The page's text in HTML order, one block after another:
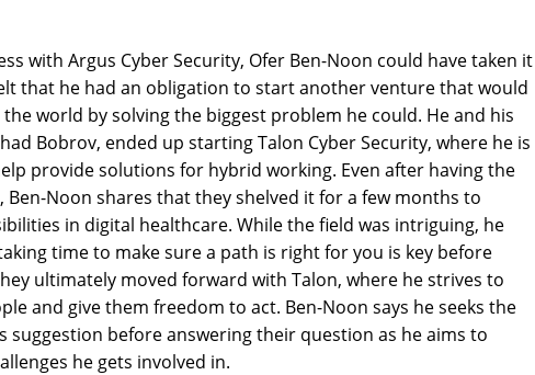
with Argus Cyber Security, Ofer Ben-Noon could have taken it
that he had an obligation to start another venture that would
world by solving the biggest problem he could. He and his
Bobrov, ended up starting Talon Cyber Security, where he is
provide solutions for hybrid working. Even after having the
Ben-Noon shares that they shelved it for a few months to
in digital healthcare. While the field was intriguing, he
time to make sure a path is right for you is key before
ultimately moved forward with Talon, where he strives to
and give them freedom to act. Ben-Noon says he seeks the
suggestion before answering their question as he aims to
he gets involved in.